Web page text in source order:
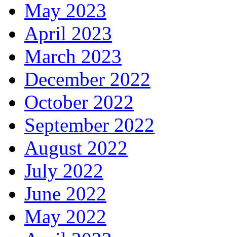
May 2023
April 2023
March 2023
December 2022
October 2022
September 2022
August 2022
July 2022
June 2022
May 2022